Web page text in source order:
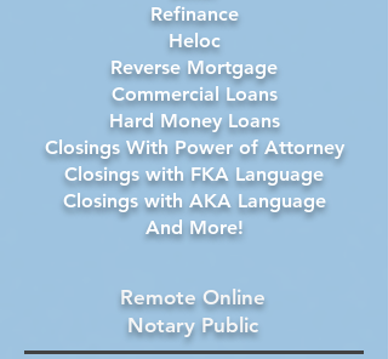
Refinance
Heloc
Reverse Mortgage
Commercial Loans
Hard Money Loans
Closings With Power of Attorney
Closings with FKA Language
Closings with AKA Language
And More!
Remote Online
Notary Public